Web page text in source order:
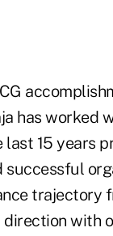
has worked
last 15 years
successful
trajectory
with